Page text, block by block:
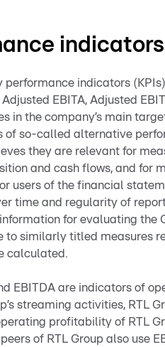
indicators
performance indicators
EBITA, Adjusted
in the company’s main
of so-called alternative
they are relevant for
and cash flows, and for
users of the financial
time and regularity of
for evaluating the
to similarly titled measures
calculated.
EBITDA are indicators of
streaming activities, RTL
profitability of RTL
of RTL Group also use